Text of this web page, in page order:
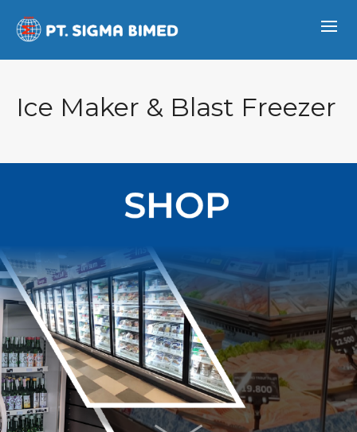
Ice Maker & Blast Freezer